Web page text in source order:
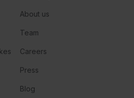
Pain, Flo Rida, DJ Felli Fel
About us
Team
Careers
Press
Blog